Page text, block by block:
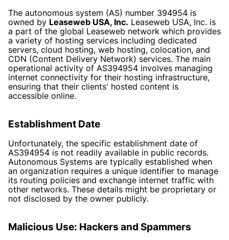
The autonomous system (AS) number 394954 is
owned by Leaseweb USA, Inc. Leaseweb USA, Inc. is
a part of the global Leaseweb network which provides
a variety of hosting services including dedicated
servers, cloud hosting, web hosting, colocation, and
CDN (Content Delivery Network) services. The main
operational activity of AS394954 involves managing
internet connectivity for their hosting infrastructure,
ensuring that their clients' hosted content is
accessible online.
Establishment Date
Unfortunately, the specific establishment date of
AS394954 is not readily available in public records.
Autonomous Systems are typically established when
an organization requires a unique identifier to manage
its routing policies and exchange internet traffic with
other networks. These details might be proprietary or
not disclosed by the owner publicly.
Malicious Use: Hackers and Spammers